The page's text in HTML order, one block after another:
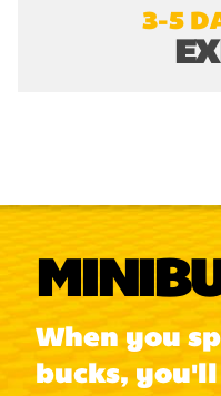
3-5
When you
bucks,